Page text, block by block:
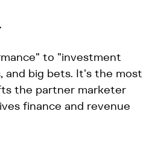
to "investment
and big bets. It's the most
the partner marketer
finance and revenue